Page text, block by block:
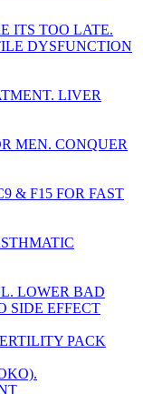
ITS TOO LATE.
DYSFUNCTION
LIVER
MEN. CONQUER
& F15 FOR FAST
LOWER BAD
SIDE EFFECT
PACK